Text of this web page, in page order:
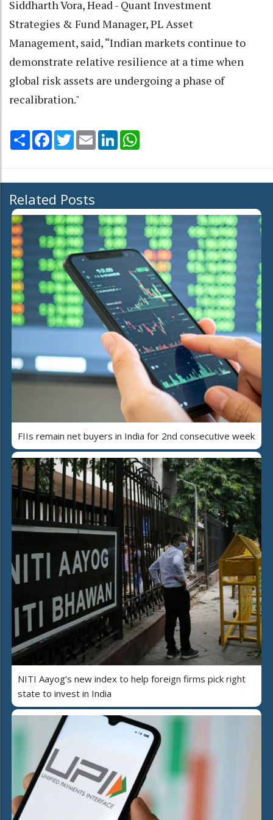
Siddharth Vora, Head - Quant Investment
Strategies & Fund Manager, PL Asset
Management, said, “Indian markets continue to
demonstrate relative resilience at a time when
global risk assets are undergoing a phase of
recalibration."
Share Facebook
TwitterEmail LinkedIn
Related Posts
FIIs remain net buyers in India for 2nd consecutive week
NITI Aayog’s new index to help foreign firms pick right
state to invest in India